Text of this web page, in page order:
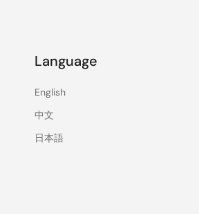
Language
English
中文
日本語